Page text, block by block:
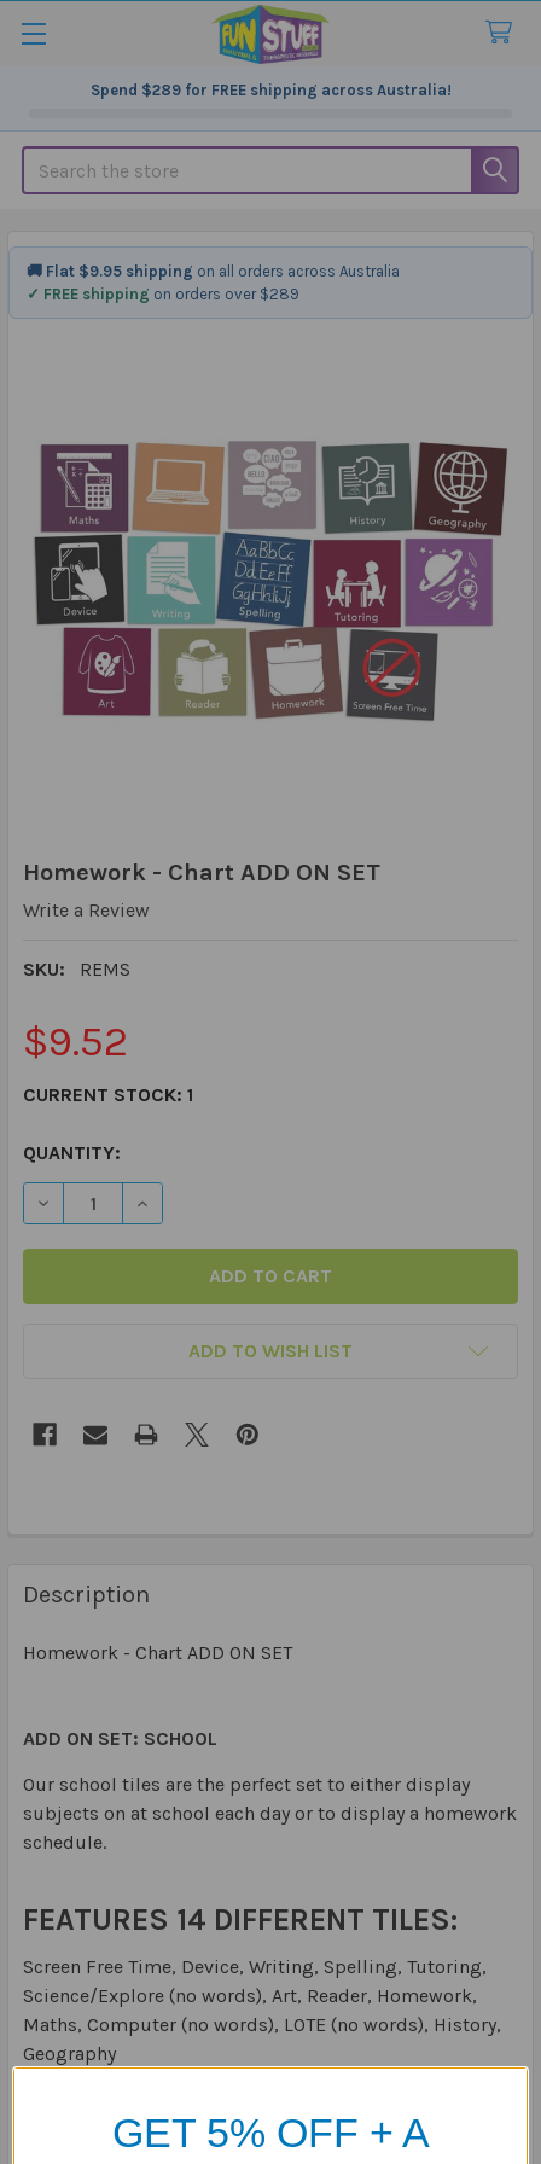
Spend $289for FREE shipping across Australia!
Search
Homework - Chart ADD ON SET
Write a Review
SKU: REMS
$9.52
CURRENT STOCK: 1
QUANTITY:
DECREASE QUANTITY OF HOMEWORK - CHART ADD ON
INCREASE QUANTITY OF HOMEWORK -
ADD TO WISH LIST
🚚 Flat $9.95 shipping on all orders across Australia
✓ FREE shipping on orders over $289
Description
Homework - Chart ADD ON SET
ADD ON SET: SCHOOL
Our school tiles are the perfect set to either display
subjects on at school each day or to display a homework
schedule.
FEATURES 14 DIFFERENT TILES:
Screen Free Time, Device, Writing, Spelling, Tutoring,
Science/Explore (no words), Art, Reader, Homework,
Maths, Computer (no words), LOTE (no words), History,
Geography
GET 5% OFF + A